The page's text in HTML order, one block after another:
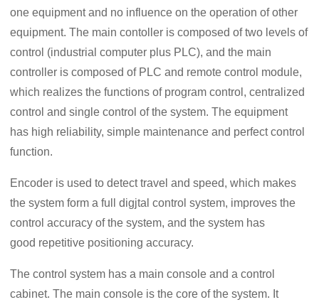
one equipment and no influence on the operation of other
equipment. The main contoller is composed of two levels of
control (industrial computer plus PLC), and the main
controller is composed of PLC and remote control module,
which realizes the functions of program control, centralized
control and single control of the system. The equipment
has high reliability, simple maintenance and perfect control
function.
Encoder is used to detect travel and speed, which makes
the system form a full digjtal control system, improves the
control accuracy of the system, and the system has
good repetitive positioning accuracy.
The control system has a main console and a control
cabinet. The main console is the core of the system. It